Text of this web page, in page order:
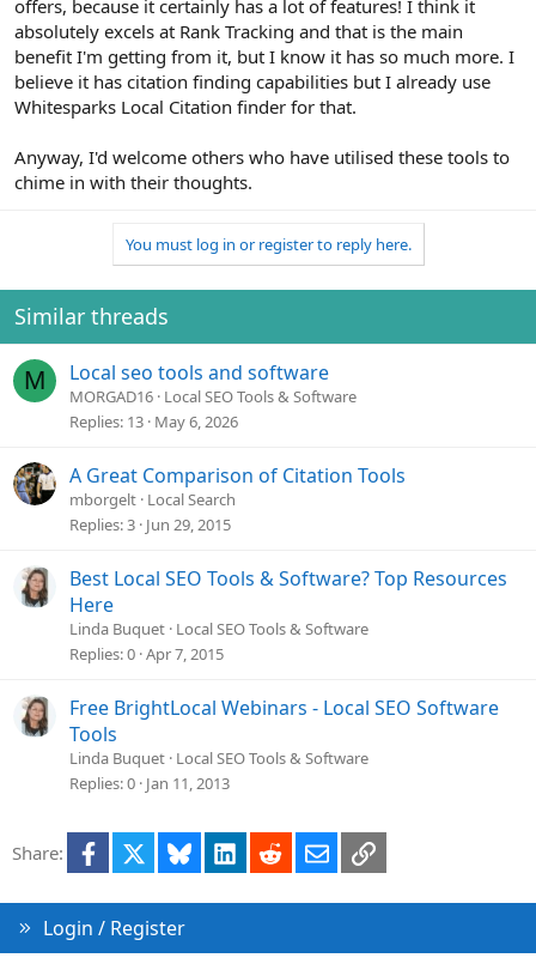
offers, because it certainly has a lot of features! I think it
absolutely excels at Rank Tracking and that is the main
benefit I'm getting from it, but I know it has so much more. I
believe it has citation finding capabilities but I already use
Whitesparks Local Citation finder for that.
Anyway, I'd welcome others who have utilised these tools to
chime in with their thoughts.
You must log in or register to reply here.
Similar threads
M Local seo tools and software
MORGAD16 Local SEO Tools & Software
Replies 13 May 6, 2026
A Great Comparison of Citation Tools
mborgelt Local Search
Replies 3 Jun 29, 2015
Best Local SEO Tools & Software? Top Resources
Here
Linda Buquet Local SEO Tools & Software
Replies 0 Apr 7, 2015
Free BrightLocal Webinars - Local SEO Software
Tools
Linda Buquet Local SEO Tools & Software
Replies 0 Jan 11, 2013
Share: Facebook Bluesky LinkedInRedditEmailLink
Login / Register